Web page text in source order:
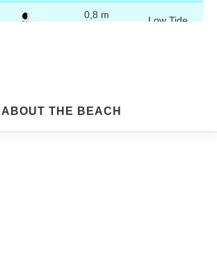
3%
0,8 m Low Tide
Friday
ABOUT THE BEACH